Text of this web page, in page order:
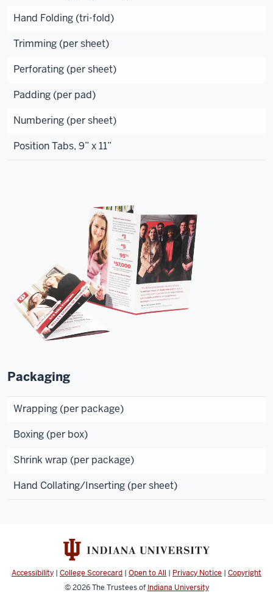
Hand Folding (tri-fold)
Trimming (per sheet)
Perforating (per sheet)
Padding (per pad)
Numbering (per sheet)
Position Tabs, 9” x 11”
Packaging
Wrapping (per package)
Boxing (per box)
Shrink wrap (per package)
Hand Collating/Inserting (per sheet)
Accessibility | College Scorecard | Open to All | Privacy Notice | Copyright
© 2026The Trustees of Indiana University